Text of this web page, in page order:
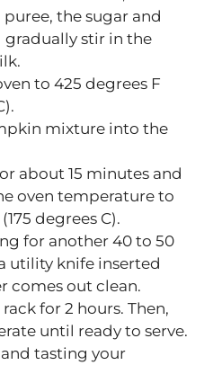
the sugar and
gradually stir in the
to 425 degrees F
mixture into the
about 15 minutes and
oven temperature to
degrees C).
for another 40 to 50
utility knife inserted
comes out clean.
for 2 hours. Then,
until ready to serve.
tasting your